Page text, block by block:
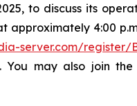
to discuss its
approximately 4:00
server.com/register/
may also join the